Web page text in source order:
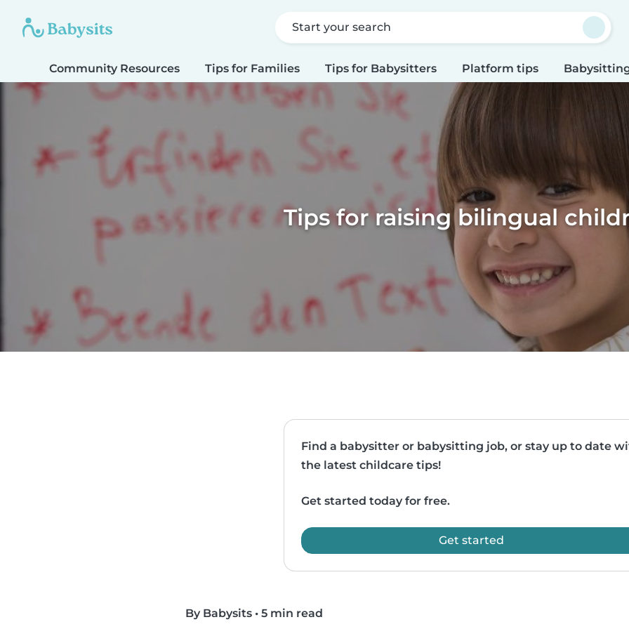
Start your search
Community Resources Tips for Families Tips for Babysitters Platform tips
Tips for raising bilingual
Find a babysitter or babysitting job, or stay up to date
the latest childcare tips!
Get started today for free.
Get started
By Babysits • 5 min read